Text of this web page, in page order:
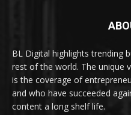
BL Digital highlights trending
rest of the world. The unique
is the coverage of
and who have succeeded
content a long shelf life.